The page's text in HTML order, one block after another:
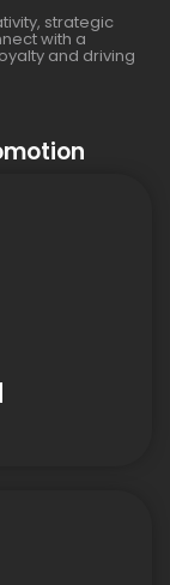
strategic
with a
and driving